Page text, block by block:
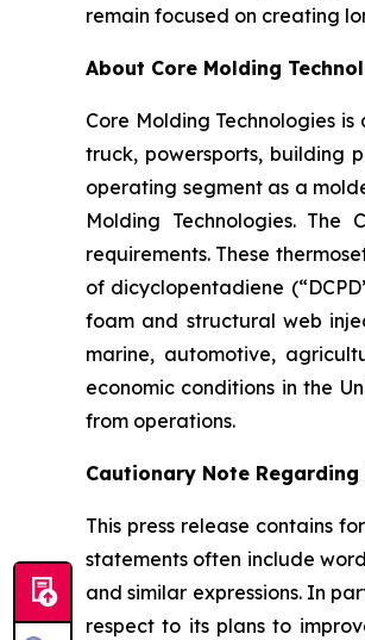
remain focused on creating
About Core Molding
Core Molding Technologies
truck, powersports, building
operating segment as a
Molding Technologies.
requirements. These
of dicyclopentadiene
foam and structural web
marine, automotive,
economic conditions in the
from operations.
Cautionary Note
This press release contains
statements often include
and similar expressions. In
respect to its plans to